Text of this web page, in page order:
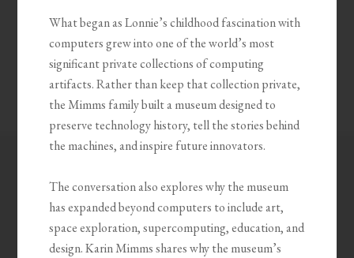
What began as Lonnie’s childhood fascination with
computers grew into one of the world’s most
significant private collections of computing
artifacts. Rather than keep that collection private,
the Mimms family built a museum designed to
preserve technology history, tell the stories behind
the machines, and inspire future innovators.
The conversation also explores why the museum
has expanded beyond computers to include art,
space exploration, supercomputing, education, and
design. Karin Mimms shares why the museum’s